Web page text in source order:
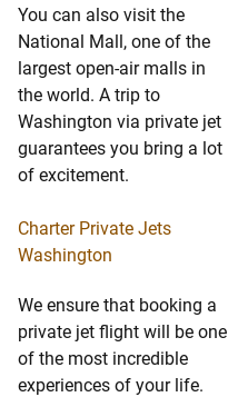
You can also visit the
National Mall, one of the
largest open-air malls in
the world. A trip to
Washington via private jet
guarantees you bring a lot
of excitement.
Charter Private Jets
Washington
We ensure that booking a
private jet flight will be one
of the most incredible
experiences of your life.